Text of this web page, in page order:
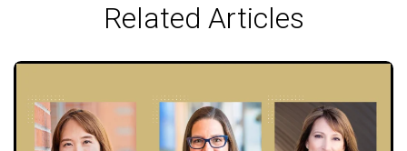
Related Articles